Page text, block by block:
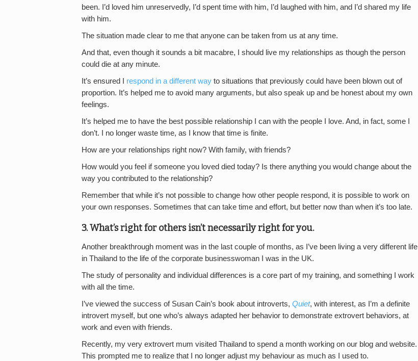
been. I’d loved him unreservedly, I’d spent time with him, I’d laughed with him, and I’d shared my life
with him.
The situation made clear to me that anyone can be taken from us at any time.
And that, even though it sounds a bit macabre, I should live my relationships as though the person
could die at any minute.
It’s ensured I respond in a different way to situations that previously could have been blown out of
proportion. It’s helped me to avoid many arguments, but also speak up and be honest about my own
feelings.
It’s helped me to have the best possible relationship I can with the people I love. And, in fact, some I
don’t. I no longer waste time, as I know that time is finite.
How are your relationships right now? With family, with friends?
How would you feel if someone you loved died today? Is there anything you would change about the
way you contributed to the relationship?
Remember that while it’s not possible to change how other people respond, it is possible to work on
your own responses. Sometimes that can take time and effort, but better now than when it’s too late.
3. What’s right for others isn’t necessarily right for you.
Another breakthrough moment was in the last couple of months, as I’ve been living a very different life
in Thailand to the life of the corporate businesswoman I was in the UK.
The study of personality and individual differences is a core part of my training, and something I work
with all the time.
I’ve viewed the success of Susan Cain’s book about introverts, Quiet, with interest, as I’m a definite
introvert myself, but one who’s always adapted her behavior to demonstrate extrovert behaviors, at
work and even with friends.
Recently, my very extrovert mum visited Thailand to spend a month working on our blog and website.
This prompted me to realize that I no longer adjust my behaviour as much as I used to.